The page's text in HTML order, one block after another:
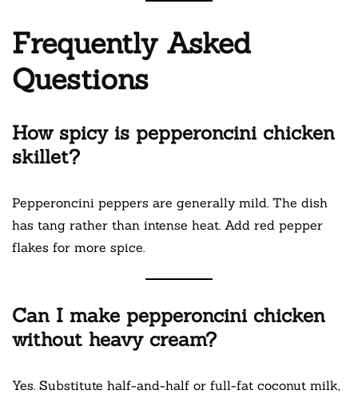
Frequently Asked
Questions
How spicy is pepperoncini chicken
skillet?
Pepperoncini peppers are generally mild. The dish
has tang rather than intense heat. Add red pepper
flakes for more spice.
Can I make pepperoncini chicken
without heavy cream?
Yes. Substitute half-and-half or full-fat coconut milk,